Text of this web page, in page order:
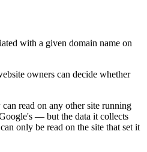
with a given domain name on
owners can decide whether
read on any other site running
— but the data it collects
only be read on the site that set it